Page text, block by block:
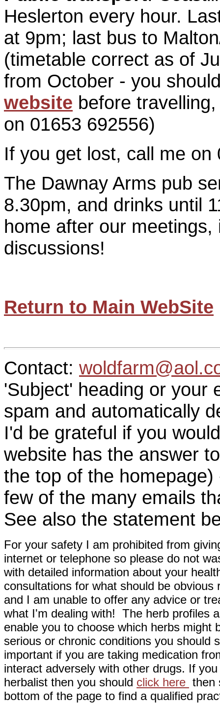
Heslerton every hour.
at 9pm; last bus to
(timetable correct as of
from October - you
website before
on 01653 692556)
If you get lost, call me on
The Dawnay Arms pub
8.30pm, and drinks until
home after our
discussions!
Return to Main WebSite
Contact:
'Subject' heading or your
spam and automatically
I'd be grateful if you
website has the answer
the top of the
few of the many emails
See also the statement
For your safety I am prohibited from
internet or telephone so please do not
with detailed information about your
consultations for what should be
and I am unable to offer any advice or
what I'm dealing with! The herb profiles
enable you to choose which herbs might
serious or chronic conditions you should
important if you are taking medication
interact adversely with other drugs. If
herbalist then you should click here then
bottom of the page to find a qualified